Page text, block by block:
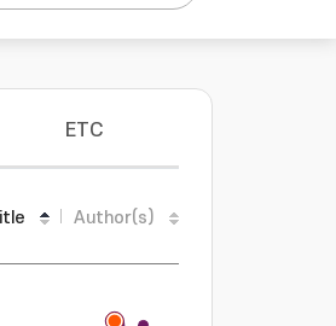
ETC
Author(s)